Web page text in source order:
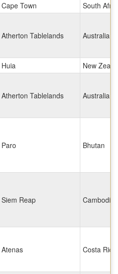
Cape Town
South
Atherton Tablelands Australia
Huia
New
Atherton Tablelands Australia
Paro Bhutan
Siem Reap Cambodia
Atenas Costa Rica